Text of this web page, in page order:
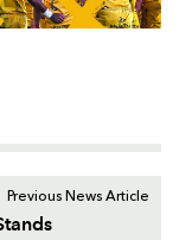
Previous News Article